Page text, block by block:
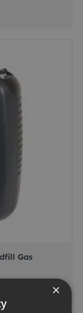
Gas
×